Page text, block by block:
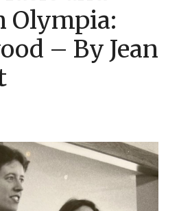
Olympia:
– By Jean